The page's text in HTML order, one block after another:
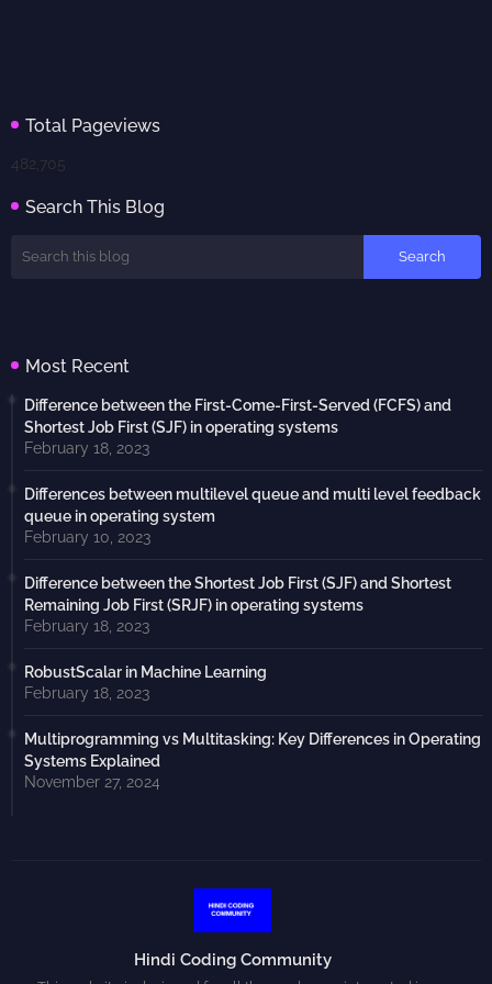
Total Pageviews
482,705
Search This Blog
Most Recent
Difference between the First-Come-First-Served (FCFS) and
Shortest Job First (SJF) in operating systems
February 18, 2023
Differences between multilevel queue and multi level feedback
queue in operating system
February 10, 2023
Difference between the Shortest Job First (SJF) and Shortest
Remaining Job First (SRJF) in operating systems
February 18, 2023
RobustScalar in Machine Learning
February 18, 2023
Multiprogramming vs Multitasking: Key Differences in Operating
Systems Explained
November 27, 2024
Hindi Coding Community